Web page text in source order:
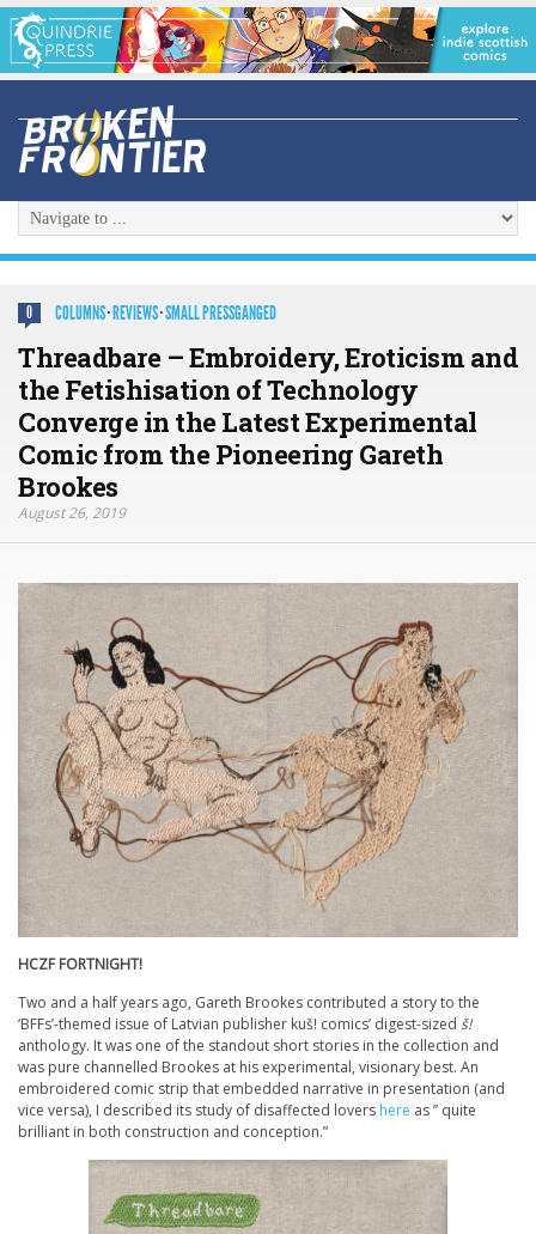
0 COLUMNS· REVIEWS·SMALL PRESSGANGED
Threadbare – Embroidery, Eroticism and
the Fetishisation of Technology
Converge in the Latest Experimental
Comic from the Pioneering Gareth
Brookes
August 26, 2019
HCZF FORTNIGHT!
Two and a half years ago, Gareth Brookes contributed a story to the
‘BFFs’-themed issue of Latvian publisher kuš! comics’ digest-sized š!
anthology. It was one of the standout short stories in the collection and
was pure channelled Brookes at his experimental, visionary best. An
embroidered comic strip that embedded narrative in presentation (and
vice versa), I described its study of disaffected lovers here as ” quite
brilliant in both construction and conception.”